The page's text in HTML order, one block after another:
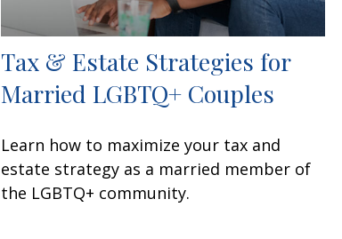
Tax & Estate Strategies for
Married LGBTQ+ Couples
Learn how to maximize your tax and
estate strategy as a married member of
the LGBTQ+ community.